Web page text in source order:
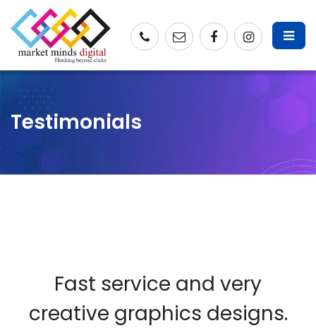
Testimonials
Fast service and very
creative graphics designs.